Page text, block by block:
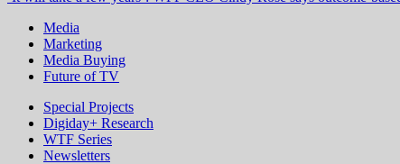
Media
Marketing
Media Buying
Future of TV
Special Projects
Digiday+ Research
WTF Series
Newsletters